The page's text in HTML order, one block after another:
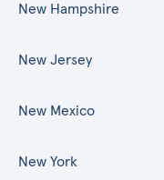
New Hampshire
New Jersey
New Mexico
New York